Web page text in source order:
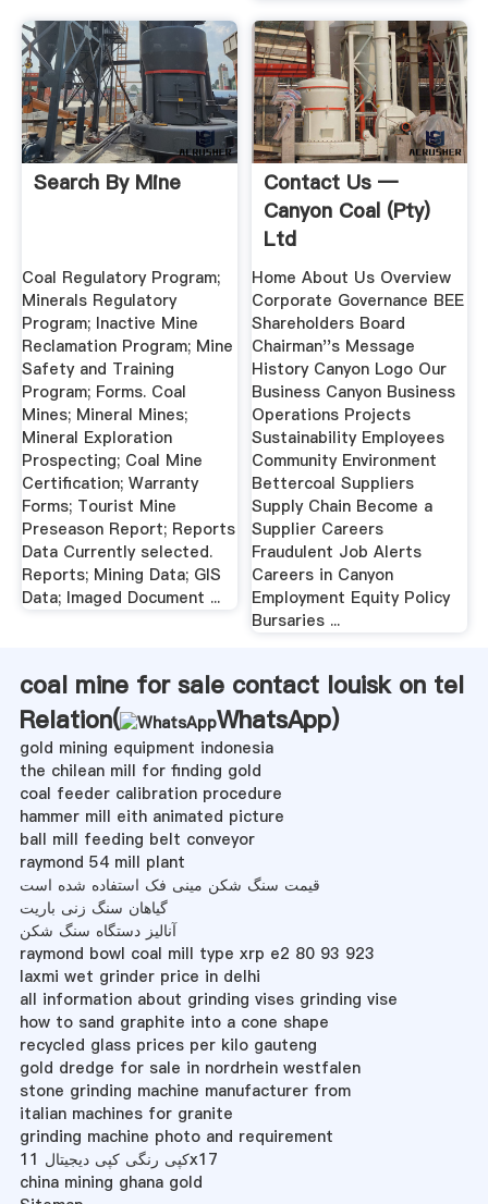
Search By Mine
Coal Regulatory Program;
Minerals Regulatory
Program; Inactive Mine
Reclamation Program; Mine
Safety and Training
Program; Forms. Coal
Mines; Mineral Mines;
Mineral Exploration
Prospecting; Coal Mine
Certification; Warranty
Forms; Tourist Mine
Preseason Report; Reports
Data Currently selected.
Reports; Mining Data; GIS
Data; Imaged Document ...
Contact Us —
Canyon Coal (Pty)
Ltd
Home About Us Overview
Corporate Governance BEE
Shareholders Board
Chairman''s Message
History Canyon Logo Our
Business Canyon Business
Operations Projects
Sustainability Employees
Community Environment
Bettercoal Suppliers
Supply Chain Become a
Supplier Careers
Fraudulent Job Alerts
Careers in Canyon
Employment Equity Policy
Bursaries ...
coal mine for sale contact louisk on tel
Relation(
WhatsApp)
gold mining equipment indonesia
the chilean mill for finding gold
coal feeder calibration procedure
hammer mill eith animated picture
ball mill feeding belt conveyor
raymond 54 mill plant
قیمت سنگ شکن مینی فک استفاده شده است
گیاهان سنگ زنی باریت
آنالیز دستگاه سنگ شکن
raymond bowl coal mill type xrp e2 80 93 923
laxmi wet grinder price in delhi
all information about grinding vises grinding vise
how to sand graphite into a cone shape
recycled glass prices per kilo gauteng
gold dredge for sale in nordrhein westfalen
stone grinding machine manufacturer from
italian machines for granite
grinding machine photo and requirement
کپی رنگی کپی دیجیتال 11x17
china mining ghana gold